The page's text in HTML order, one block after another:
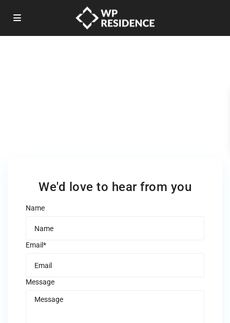
We'd love to hear from you
Name
Email*
Message